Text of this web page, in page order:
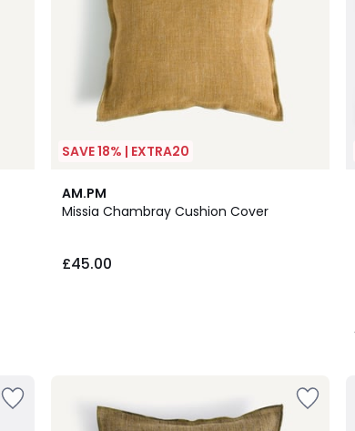
SAVE 18% | EXTRA20
AM.PM
Missia Chambray Cushion Cover
£45.00